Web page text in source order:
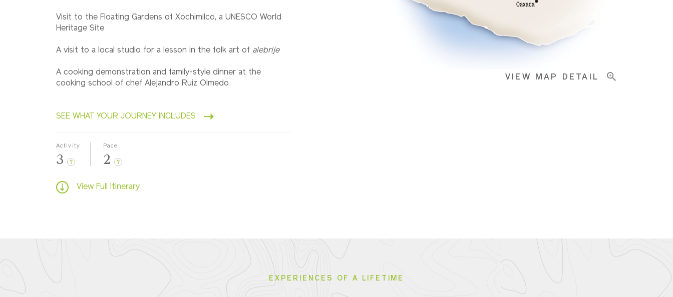
VIEW MAP DETAIL
Visit to the Floating Gardens of Xochimilco, a UNESCO World
Heritage Site
A visit to a local studio for a lesson in the folk art of alebrije
A cooking demonstration and family-style dinner at the
cooking school of chef Alejandro Ruiz Olmedo
SEE WHAT YOUR JOURNEY INCLUDES
Activity
3 ?
Pace
2 ?
View Full Itinerary
EXPERIENCES OF A LIFETIME